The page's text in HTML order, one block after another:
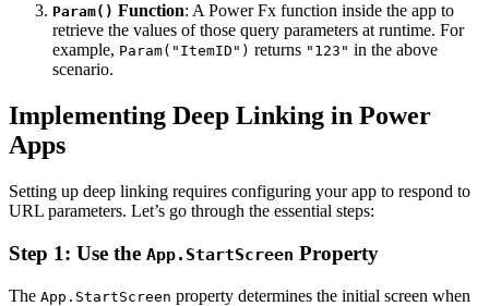
Param() Function: A Power Fx function inside the app to
retrieve the values of those query parameters at runtime. For
example, Param("ItemID") returns "123" in the above
scenario.
Implementing Deep Linking in Power
Apps
Setting up deep linking requires configuring your app to respond to
URL parameters. Let’s go through the essential steps:
Step 1: Use the App.StartScreen Property
The App.StartScreen property determines the initial screen when